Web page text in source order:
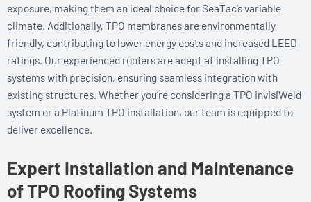
exposure, making them an ideal choice for SeaTac’s variable
climate. Additionally, TPO membranes are environmentally
friendly, contributing to lower energy costs and increased LEED
ratings. Our experienced roofers are adept at installing TPO
systems with precision, ensuring seamless integration with
existing structures. Whether you’re considering a TPO InvisiWeld
system or a Platinum TPO installation, our team is equipped to
deliver excellence.
Expert Installation and Maintenance
of TPO Roofing Systems